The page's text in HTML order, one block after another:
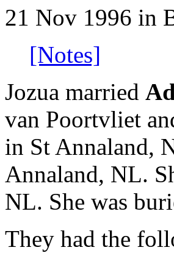
21 Nov 1996 in
[Notes]
Jozua married
van Poortvliet
in St Annaland,
Annaland, NL.
NL. She was
They had the